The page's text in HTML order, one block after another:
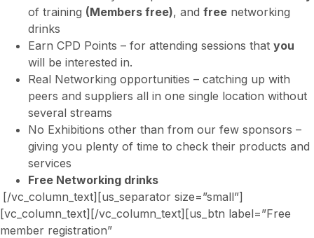
of training (Members free), and free networking
drinks
Earn CPD Points – for attending sessions that you
will be interested in.
Real Networking opportunities – catching up with
peers and suppliers all in one single location without
several streams
No Exhibitions other than from our few sponsors –
giving you plenty of time to check their products and
services
Free Networking drinks
[/vc_column_text][us_separator size=”small”]
[vc_column_text][/vc_column_text][us_btn label=”Free
member registration”